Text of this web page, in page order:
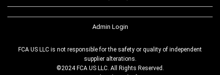
Admin Login
FCA US LLC is not responsible for the safety or quality of independent
supplier alterations.
©2024 FCA US LLC. All Rights Reserved.